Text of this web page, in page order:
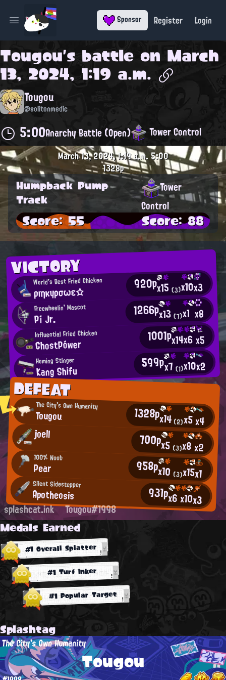
Open main menu Sponsor Register Login
Tougou's battle on March
13, 2024, 1:19 a.m.
Tougou
@solitonmedic
5:00Anarchy Battle (Open) Tower Control
VICTORY
World's Best Fried Chicken
ρıηκyρσωε☆ 920px15(3)x10x3
Freewheelin' Mascot
Pí Jr. 1266px13(7)x1 x8
Influential Fried Chicken
GhostPówer 1001px14x6x5
Homing Stinger
Kang Shifu 599px7(1)x10x2
DEFEAT
The City's Own Humanity
Tougou 1328px14(2)x5x4
joell 700px5 (3)x8x2
100% Noob
Pear 958px10 (3)x15x1
Silent Sidestepper
Apotheosis 931px6x10x3
March 13, 2024, 1:19 a.m.5:00
1328p
Humpback Pump
Track
Tower
Control
Score: 55 Score: 88
splashcat.ink Tougou#1998
Medals Earned
#1 Overall Splatter
#1 Turf Inker
#1 Popular Target
Splashtag
Tougou
The City's Own Humanity